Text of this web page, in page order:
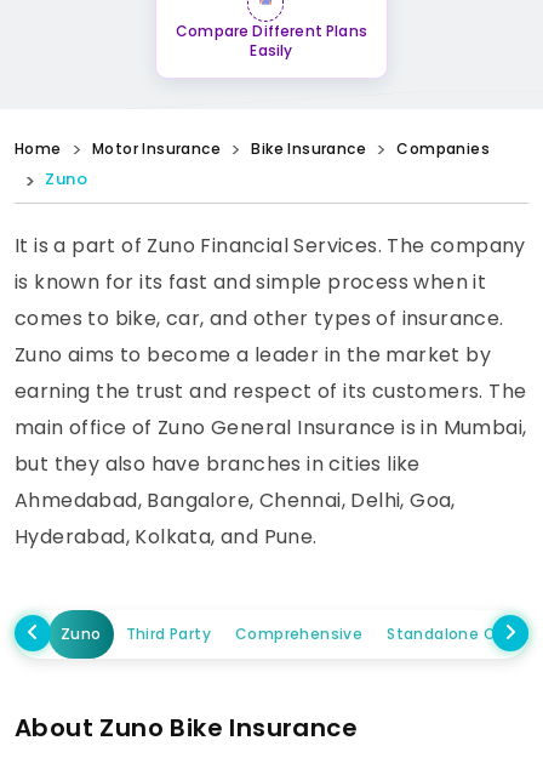
Compare Different Plans
Easily
Home Motor Insurance Bike Insurance Companies
Zuno
It is a part of Zuno Financial Services. The company
is known for its fast and simple process when it
comes to bike, car, and other types of insurance.
Zuno aims to become a leader in the market by
earning the trust and respect of its customers. The
main office of Zuno General Insurance is in Mumbai,
but they also have branches in cities like
Ahmedabad, Bangalore, Chennai, Delhi, Goa,
Hyderabad, Kolkata, and Pune.
Zuno Third Party Comprehensive Standalone Own
About Zuno Bike Insurance